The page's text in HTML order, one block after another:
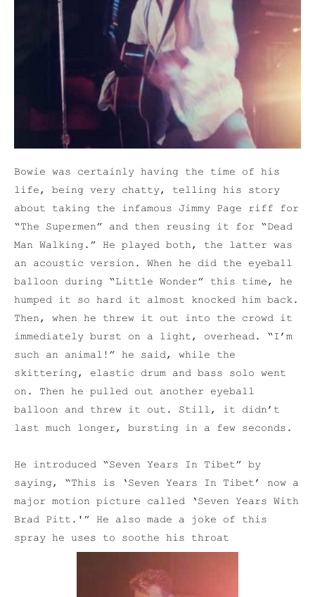
Bowie was certainly having the time of his
life, being very chatty, telling his story
about taking the infamous Jimmy Page riff for
“The Supermen” and then reusing it for “Dead
Man Walking.” He played both, the latter was
an acoustic version. When he did the eyeball
balloon during “Little Wonder” this time, he
humped it so hard it almost knocked him back.
Then, when he threw it out into the crowd it
immediately burst on a light, overhead. “I’m
such an animal!” he said, while the
skittering, elastic drum and bass solo went
on. Then he pulled out another eyeball
balloon and threw it out. Still, it didn’t
last much longer, bursting in a few seconds.
He introduced “Seven Years In Tibet” by
saying, “This is ‘Seven Years In Tibet’ now a
major motion picture called ‘Seven Years With
Brad Pitt.'” He also made a joke of this
spray he uses to soothe his throat